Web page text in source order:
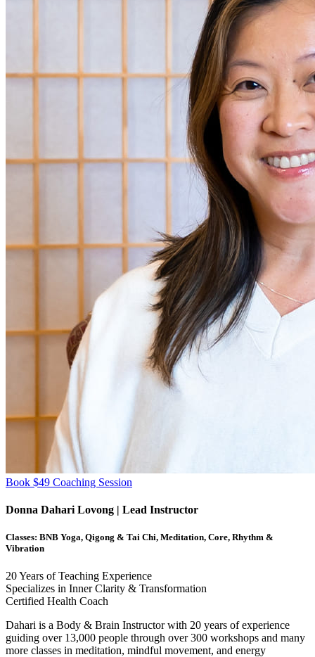
Book $49 Coaching Session
Donna Dahari Lovong | Lead Instructor
Classes: BNB Yoga, Qigong & Tai Chi, Meditation, Core, Rhythm &
Vibration
20Years of Teaching Experience
Specializes in Inner Clarity & Transformation
Certified Health Coach
Dahari is a Body & Brain Instructor with 20 years of experience
guiding over 13,000 people through over 300 workshops and many
more classes in meditation, mindful movement, and energy